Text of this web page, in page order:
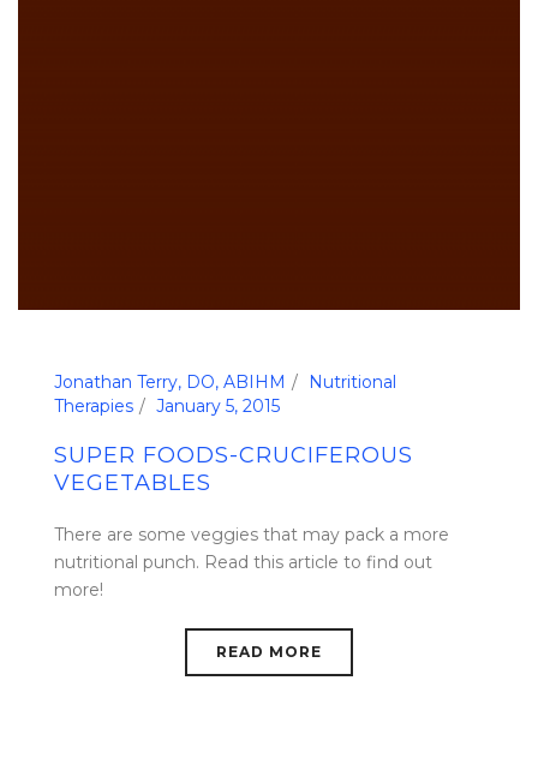
Jonathan Terry, DO, ABIHM
Nutritional
Therapies
January 5, 2015
SUPER FOODS-CRUCIFEROUS
VEGETABLES
There are some veggies that may pack a more
nutritional punch. Read this article to find out
more!
READ MORE